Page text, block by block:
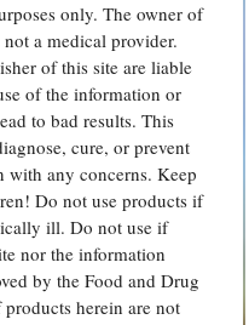
only. The owner of
a medical provider.
of this site are liable
of the information or
to bad results. This
cure, or prevent
with any concerns. Keep
Do not use products if
ill. Do not use if
nor the information
by the Food and Drug
herein are not